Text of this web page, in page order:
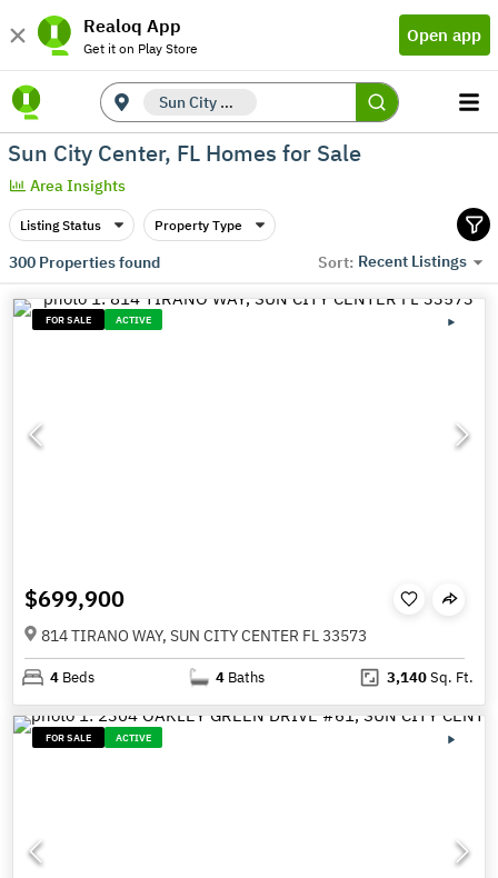
Realoq App
Get it on Play Store
Open app
Sun City Center, FL
Sun City Center, FL Homes for Sale
Area Insights
Listing Status Property Type
300Properties found Sort: Recent Listings
FOR SALE ACTIVE
$699,900
814 TIRANO WAY, SUN CITY CENTER FL 33573
4 Beds 4 Baths 3,140Sq. Ft.
FOR SALE ACTIVE